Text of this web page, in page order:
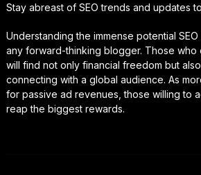
Stay abreast of SEO trends and updates
Understanding the immense potential
any forward-thinking blogger. Those who
will find not only financial freedom but
connecting with a global audience. As
for passive ad revenues, those willing to
reap the biggest rewards.